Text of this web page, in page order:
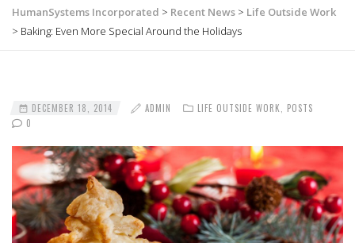
HumanSystems Incorporated > Recent News > Life Outside Work
> Baking: Even More Special Around the Holidays
DECEMBER 18, 2014 ADMIN LIFE OUTSIDE WORK
POSTS
0